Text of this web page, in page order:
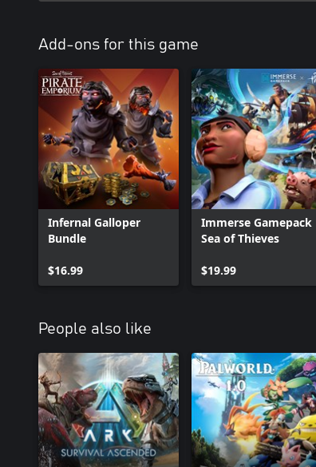
Add-ons for this game
Infernal Galloper
Bundle
$16.99
Immerse Gamepack
Sea of Thieves
$19.99
People also like